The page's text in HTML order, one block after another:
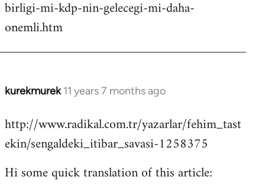
birligi-mi-kdp-nin-gelecegi-mi-daha-
onemli.htm
kurekmurek 11 years 7 months ago
In
to
Welcome
libcom.org
http://www.radikal.com.tr/yazarlar/fehim_tast
ekin/sengaldeki_itibar_savasi-1258375
Hi some quick translation of this article: